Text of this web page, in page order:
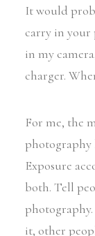
It would
carry in your
in my
charger.
For me, the
photography
Exposure
both. Tell
it, other